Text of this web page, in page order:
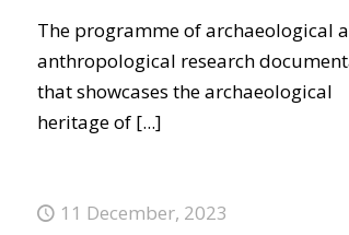
The programme of archaeological
anthropological research
that showcases the archaeological
heritage of[...]
11 December, 2023